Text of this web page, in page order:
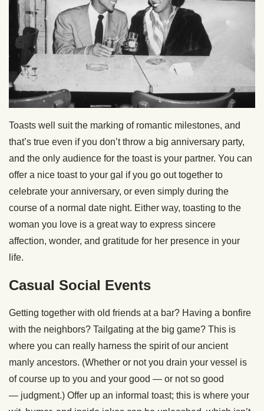
Toasts well suit the marking of romantic milestones, and
that’s true even if you don’t throw a big anniversary party,
and the only audience for the toast is your partner. You can
offer a nice toast to your gal if you go out together to
celebrate your anniversary, or even simply during the
course of a normal date night. Either way, toasting to the
woman you love is a great way to express sincere
affection, wonder, and gratitude for her presence in your
life.
Casual Social Events
Getting together with old friends at a bar? Having a bonfire
with the neighbors? Tailgating at the big game? This is
where you can really harness the spirit of our ancient
manly ancestors. (Whether or not you drain your vessel is
of course up to you and your good — or not so good
— judgment.) Offer up an informal toast; this is where your